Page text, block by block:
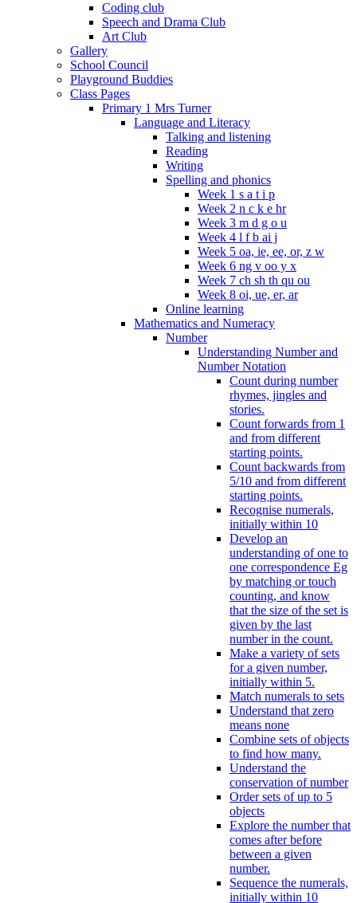
Coding club
Speech and Drama Club
Art Club
Gallery
School Council
Playground Buddies
Class Pages
Primary 1 Mrs Turner
Language and Literacy
Talking and listening
Reading
Writing
Spelling and phonics
Week 1 s a t i p
Week 2 n c k e hr
Week 3 m d g o u
Week 4 l f b ai j
Week 5 oa, ie, ee, or, z w
Week 6 ng v oo y x
Week 7 ch sh th qu ou
Week 8 oi, ue, er, ar
Online learning
Mathematics and Numeracy
Number
Understanding Number and
Number Notation
Count during number
rhymes, jingles and
stories.
Count forwards from 1
and from different
starting points.
Count backwards from
5/10 and from different
starting points.
Recognise numerals,
initially within 10
Develop an
understanding of one to
one correspondence Eg
by matching or touch
counting, and know
that the size of the set is
given by the last
number in the count.
Make a variety of sets
for a given number,
initially within 5.
Match numerals to sets
Understand that zero
means none
Combine sets of objects
to find how many.
Understand the
conservation of number
Order sets of up to 5
objects
Explore the number that
comes after before
between a given
number.
Sequence the numerals,
initially within 10